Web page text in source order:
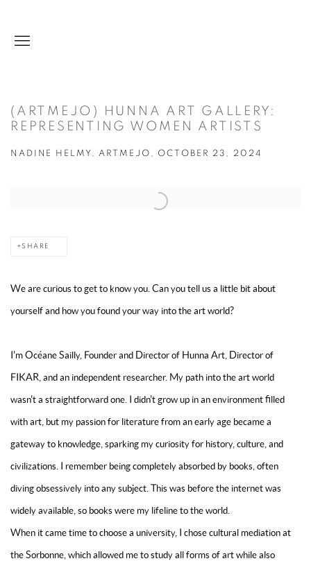
(ARTMEJO) HUNNA ART GALLERY:
REPRESENTING WOMEN ARTISTS
NADINE HELMY, ARTMEJO, OCTOBER 23, 2024
Open a larger version of the following image in a popup:
SHARE
We are curious to get to know you. Can you tell us a little bit about
yourself and how you found your way into the art world?
I'm Océane Sailly, Founder and Director of Hunna Art, Director of
FIKAR, and an independent researcher. My path into the art world
wasn't a straightforward one. I didn't grow up in an environment filled
with art, but my passion for literature from an early age became a
gateway to knowledge, sparking my curiosity for history, culture, and
civilizations. I remember being completely absorbed by books, often
diving obsessively into any subject. This was before the internet was
widely available, so books were my lifeline to the world.
When it came time to choose a university, I chose cultural mediation at
the Sorbonne, which allowed me to study all forms of art while also